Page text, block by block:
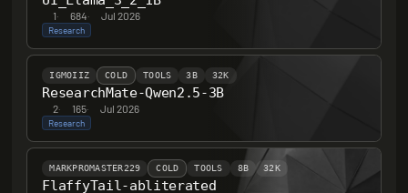
1· 684· Jul 2026
Research
IGMOIIZ COLD TOOLS 3B 32K
ResearchMate-Qwen2.5-3B
2· 165· Jul 2026
Research
MARKPROMASTER229 COLD TOOLS 8B 32K
FlaffyTail-abliterated